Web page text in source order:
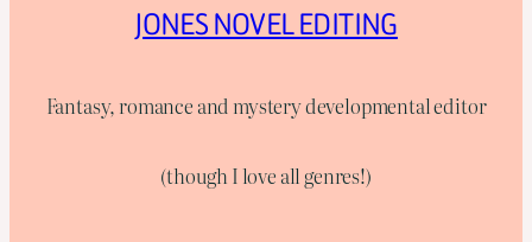
JONES NOVEL EDITING
Fantasy, romance and mystery developmental editor
(though I love all genres!)